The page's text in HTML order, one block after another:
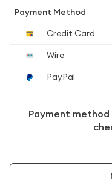
Payment Method
Credit Card
Wire
PayPal
Payment